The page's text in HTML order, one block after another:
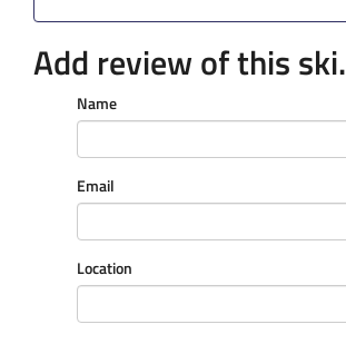
Add review of this ski.
Name
Email
Location